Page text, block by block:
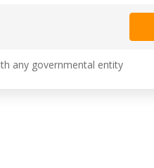
any governmental entity